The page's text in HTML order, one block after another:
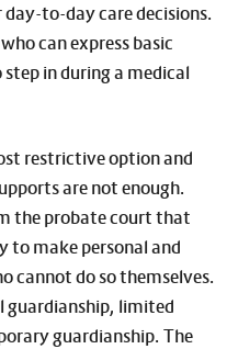
to-day care decisions.
can express basic
in during a medical
restrictive option and
are not enough.
the probate court that
to make personal and
cannot do so themselves.
guardianship, limited
guardianship. The